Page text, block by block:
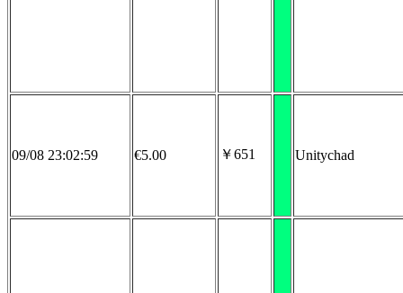
09/08 23:02:59 €5.00 ￥651 Unitychad